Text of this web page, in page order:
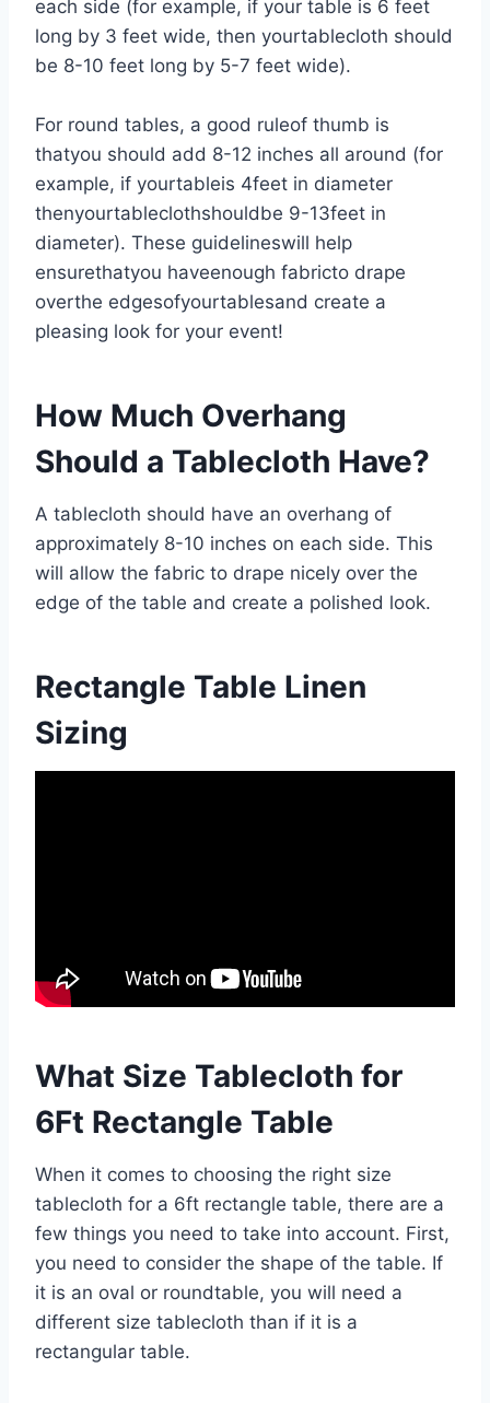
each side (for example, if your table is 6 feet
long by 3 feet wide, then yourtablecloth should
be 8-10 feet long by 5-7 feet wide).
For round tables, a good ruleof thumb is
thatyou should add 8-12 inches all around (for
example, if yourtableis 4feet in diameter
thenyourtableclothshouldbe 9-13feet in
diameter). These guidelineswill help
ensurethatyou haveenough fabricto drape
overthe edgesofyourtablesand create a
pleasing look for your event!
How Much Overhang
Should a Tablecloth Have?
A tablecloth should have an overhang of
approximately 8-10 inches on each side. This
will allow the fabric to drape nicely over the
edge of the table and create a polished look.
Rectangle Table Linen
Sizing
What Size Tablecloth for
6Ft Rectangle Table
When it comes to choosing the right size
tablecloth for a 6ft rectangle table, there are a
few things you need to take into account. First,
you need to consider the shape of the table. If
it is an oval or roundtable, you will need a
different size tablecloth than if it is a
rectangular table.